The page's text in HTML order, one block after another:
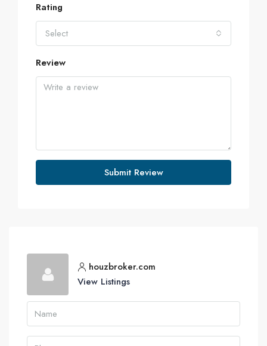
Rating
Select
Review
Submit Review
houzbroker.com
View Listings